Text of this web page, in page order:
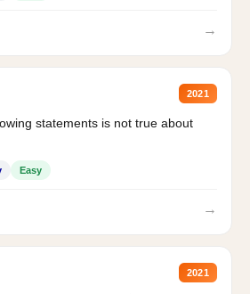
→
2021
statements is not true about
Easy
→
2021